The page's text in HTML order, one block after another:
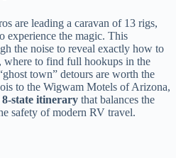
are leading a caravan of 13 rigs,
experience the magic. This
the noise to reveal exactly how to
where to find full hookups in the
town” detours are worth the
to the Wigwam Motels of Arizona,
state itinerary that balances the
safety of modern RV travel.